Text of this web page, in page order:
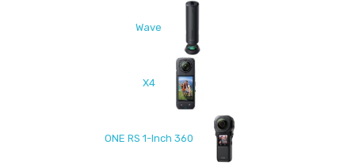
Wave
X4
ONE RS 1-Inch 360